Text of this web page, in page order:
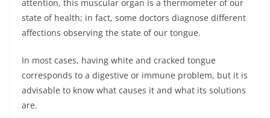
attention, this muscular organ is a thermometer of our
state of health; in fact, some doctors diagnose different
affections observing the state of our tongue.
In most cases, having white and cracked tongue
corresponds to a digestive or immune problem, but it is
advisable to know what causes it and what its solutions
are.